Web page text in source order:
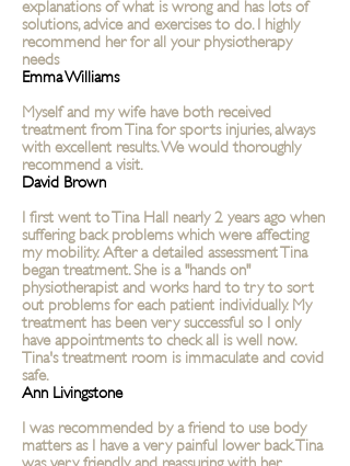
explanations of what is wrong and has lots of
solutions, advice and exercises to do. I highly
recommend her for all your physiotherapy
needs
Emma Williams
Myself and my wife have both received
treatment from Tina for sports injuries, always
with excellent results. We would thoroughly
recommend a visit.
David Brown
I first went to Tina Hall nearly 2 years ago when
suffering back problems which were affecting
my mobility. After a detailed assessment Tina
began treatment. She is a "hands on"
physiotherapist and works hard to try to sort
out problems for each patient individually. My
treatment has been very successful so I only
have appointments to check all is well now.
Tina's treatment room is immaculate and covid
safe.
Ann Livingstone
I was recommended by a friend to use body
matters as I have a very painful lower back. Tina
was very friendly and reassuring with her